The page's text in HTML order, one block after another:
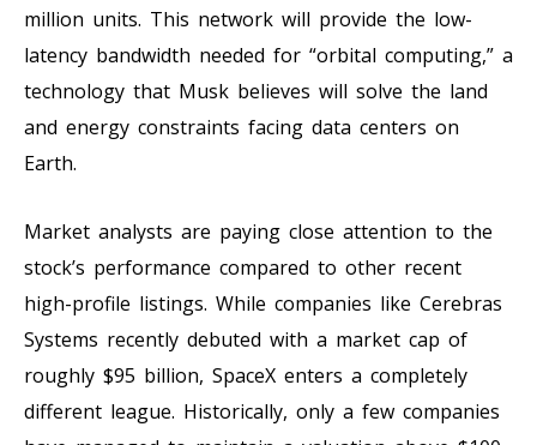
million units. This network will provide the low-
latency bandwidth needed for “orbital computing,” a
technology that Musk believes will solve the land
and energy constraints facing data centers on
Earth.
Market analysts are paying close attention to the
stock’s performance compared to other recent
high-profile listings. While companies like Cerebras
Systems recently debuted with a market cap of
roughly $95 billion, SpaceX enters a completely
different league. Historically, only a few companies